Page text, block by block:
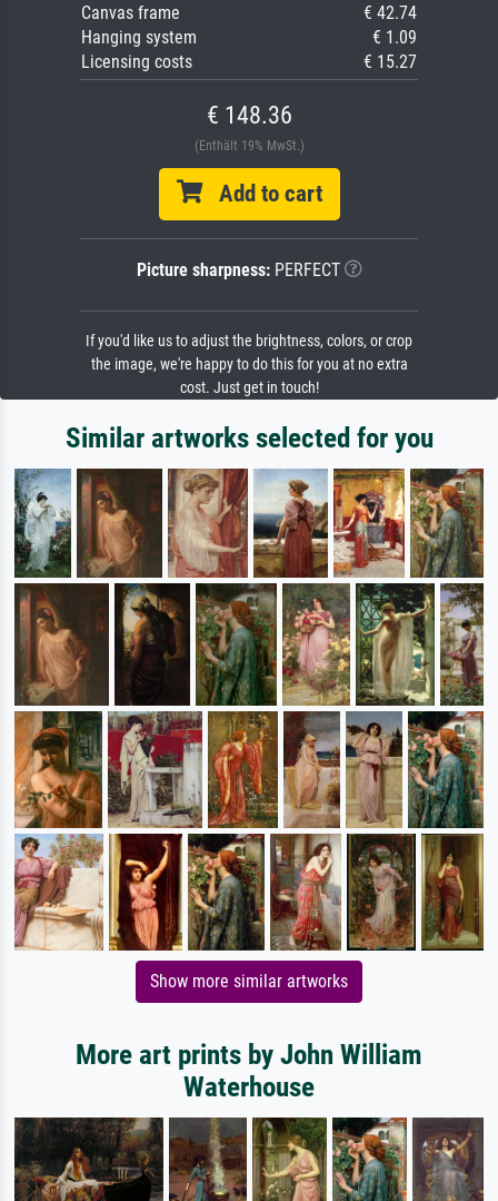
Canvas frame
€ 42.74
Hanging system
€ 1.09
Licensing costs
€ 15.27
€ 148.36
(Enthält 19% MwSt.)
Add to cart
Picture sharpness:PERFECT
If you'd like us to adjust the brightness, colors, or crop
the image, we're happy to do this for you at no extra
cost. Just get in touch!
Similar artworks selected for you
Show more similar artworks
More art prints by John William
Waterhouse